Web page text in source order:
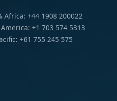
Africa: +44 1908 200022
+1 703 574 5313
+61 755 245 575